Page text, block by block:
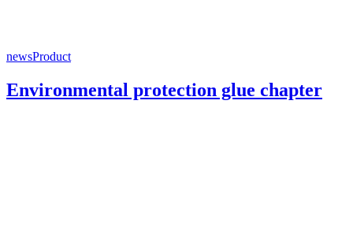
newsProduct
Environmental protection glue chapter